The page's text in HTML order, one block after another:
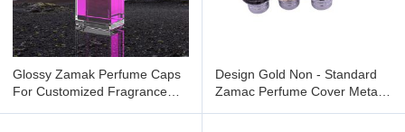
Glossy Zamak Perfume Caps
For Customized Fragrance
Design Gold Non - Standard
Zamac Perfume Cover Metal